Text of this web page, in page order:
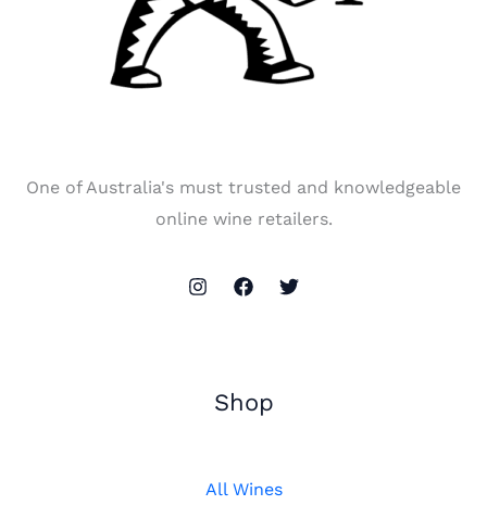
One of Australia's must trusted and knowledgeable
online wine retailers.
Shop
All Wines